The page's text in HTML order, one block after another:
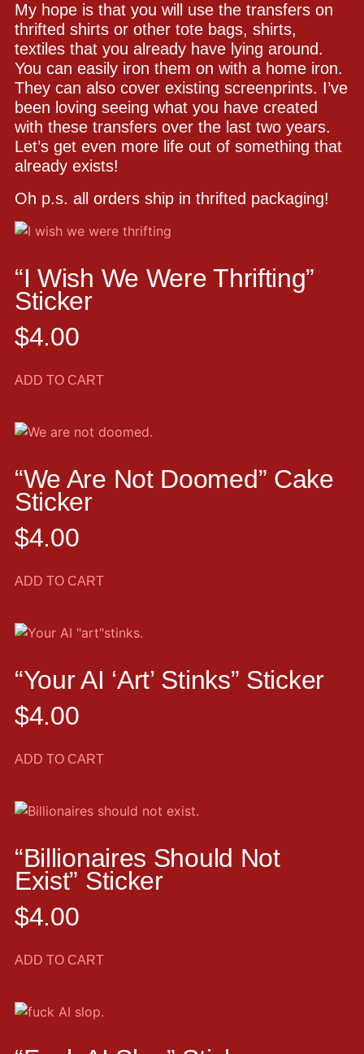
My hope is that you will use the transfers on
thrifted shirts or other tote bags, shirts,
textiles that you already have lying around.
You can easily iron them on with a home iron.
They can also cover existing screenprints. I’ve
been loving seeing what you have created
with these transfers over the last two years.
Let’s get even more life out of something that
already exists!
Oh p.s. all orders ship in thrifted packaging!
“I Wish We Were Thrifting”
Sticker
$4.00
ADD TO CART
“We Are Not Doomed” Cake
Sticker
$4.00
ADD TO CART
“Your AI ‘art’ Stinks” Sticker
$4.00
ADD TO CART
“Billionaires Should Not
Exist” Sticker
$4.00
ADD TO CART